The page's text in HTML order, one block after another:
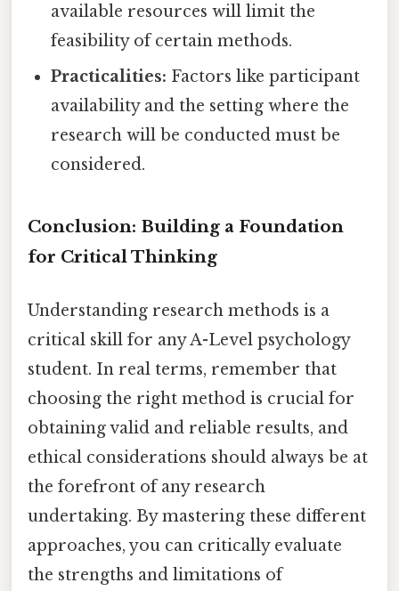
available resources will limit the
feasibility of certain methods.
Practicalities: Factors like participant
availability and the setting where the
research will be conducted must be
considered.
Conclusion: Building a Foundation
for Critical Thinking
Understanding research methods is a
critical skill for any A-Level psychology
student. In real terms, remember that
choosing the right method is crucial for
obtaining valid and reliable results, and
ethical considerations should always be at
the forefront of any research
undertaking. By mastering these different
approaches, you can critically evaluate
the strengths and limitations of